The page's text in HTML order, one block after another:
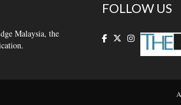
Malaysia, the
FOLLOW US